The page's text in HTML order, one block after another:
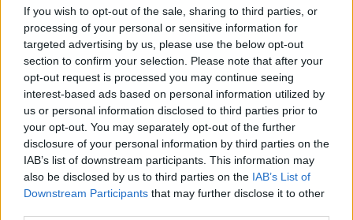
If you wish to opt-out of the sale, sharing to third parties, or
processing of your personal or sensitive information for
targeted advertising by us, please use the below opt-out
section to confirm your selection. Please note that after your
opt-out request is processed you may continue seeing
interest-based ads based on personal information utilized by
us or personal information disclosed to third parties prior to
your opt-out. You may separately opt-out of the further
disclosure of your personal information by third parties on the
IAB’s list of downstream participants. This information may
also be disclosed by us to third parties on the IAB’s List of
Downstream Participants that may further disclose it to other
Címkék»beszéd